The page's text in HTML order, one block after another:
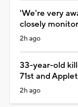
'We're very
closely
2h ago
33-year-old
71st and
2h ago